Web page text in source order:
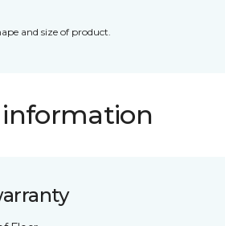
and size of product.